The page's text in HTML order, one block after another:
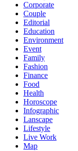
Corporate
Couple
Editorial
Education
Environment
Event
Family
Fashion
Finance
Food
Health
Horoscope
Infographic
Lanscape
Lifestyle
Live Work
Map